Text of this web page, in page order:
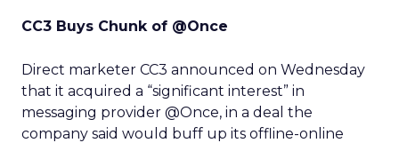
CC3 Buys Chunk of @Once
Direct marketer CC3 announced on Wednesday
that it acquired a “significant interest” in
messaging provider @Once, in a deal the
company said would buff up its offline-online